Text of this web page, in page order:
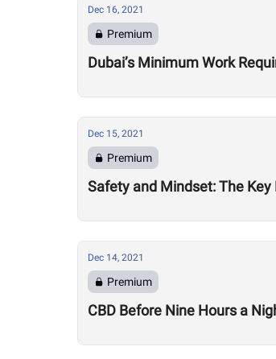
Dec 16, 2021
Premium
Dubai’s Minimum Work
Dec 15, 2021
Premium
Safety and Mindset: The
Dec 14, 2021
Premium
CBD Before Nine Hours a